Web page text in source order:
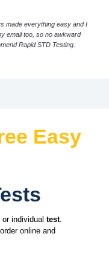
made everything easy and I
email too, so no awkward
Rapid STD Testing.
Easy
or individual test.
online and